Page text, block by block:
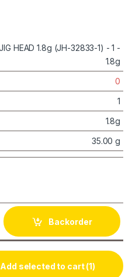
0
1
1.8g
35.00 g
Backorder
Add selected to cart(1)